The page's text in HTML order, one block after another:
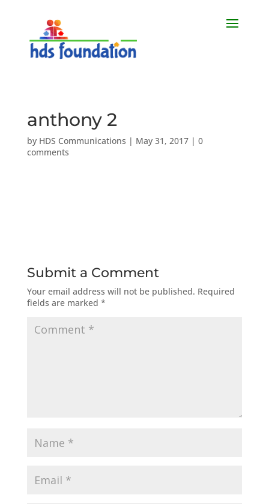
anthony 2
by HDS Communications | May 31, 2017| 0
comments
Submit a Comment
Your email address will not be published. Required
fields are marked *